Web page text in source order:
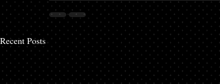
Recent Posts